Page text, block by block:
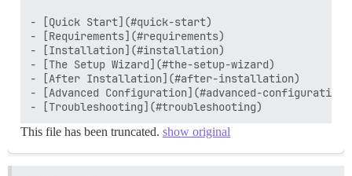
- [Quick Start](#quick-start)
- [Requirements](#requirements)
- [Installation](#installation)
- [The Setup Wizard](#the-setup-wizard)
- [After Installation](#after-installation)
- [Advanced Configuration](#advanced-configuration)
This file has been truncated. show original